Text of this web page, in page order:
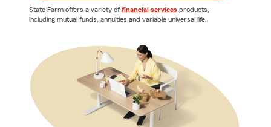
State Farm offers a variety of financial services products,
including mutual funds, annuities and variable universal life.